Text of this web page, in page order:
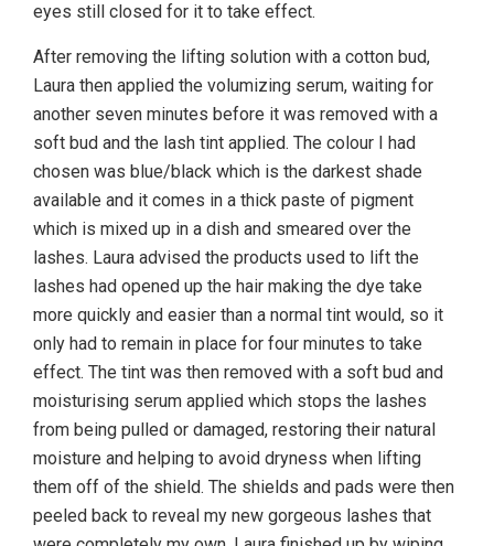
eyes still closed for it to take effect.
After removing the lifting solution with a cotton bud,
Laura then applied the volumizing serum, waiting for
another seven minutes before it was removed with a
soft bud and the lash tint applied. The colour I had
chosen was blue/black which is the darkest shade
available and it comes in a thick paste of pigment
which is mixed up in a dish and smeared over the
lashes. Laura advised the products used to lift the
lashes had opened up the hair making the dye take
more quickly and easier than a normal tint would, so it
only had to remain in place for four minutes to take
effect. The tint was then removed with a soft bud and
moisturising serum applied which stops the lashes
from being pulled or damaged, restoring their natural
moisture and helping to avoid dryness when lifting
them off of the shield. The shields and pads were then
peeled back to reveal my new gorgeous lashes that